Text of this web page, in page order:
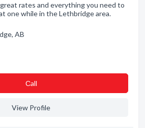
rates and everything you need to
one while in the Lethbridge area.
AB
Сall
View Profile